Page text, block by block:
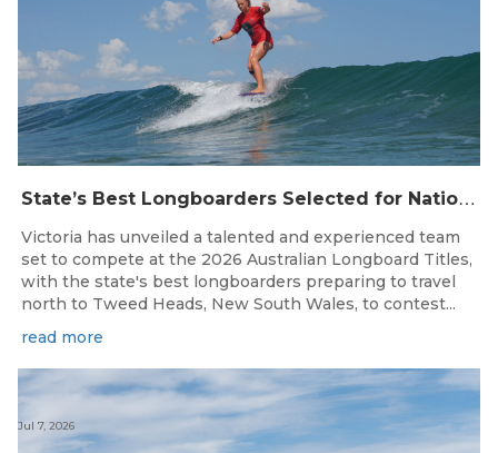
S
tate’s Best Longboarders Selected for National Championship Campaign
Victoria has unveiled a talented and experienced team
set to compete at the 2026 Australian Longboard Titles,
with the state's best longboarders preparing to travel
north to Tweed Heads, New South Wales, to contest...
read more
Jul 7, 2026